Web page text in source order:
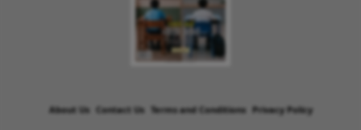
About Us Contact Us Terms and Conditions Privacy Policy